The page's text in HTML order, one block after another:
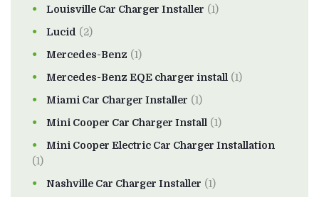
Louisville Car Charger Installer (1)
Lucid (2)
Mercedes-Benz (1)
Mercedes-Benz EQE charger install (1)
Miami Car Charger Installer (1)
Mini Cooper Car Charger Install (1)
Mini Cooper Electric Car Charger Installation
(1)
Nashville Car Charger Installer (1)